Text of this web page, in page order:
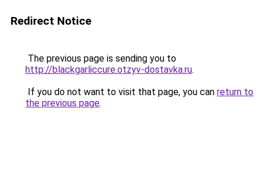
Redirect Notice
The previous page is sending you to
http://blackgarliccure.otzyv-dostavka.ru.
If you do not want to visit that page, you can return to
the previous page.